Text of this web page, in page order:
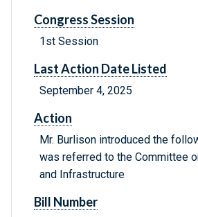
Congress Session
1st Session
Last Action Date Listed
September 4, 2025
Action
Mr. Burlison introduced the
was referred to the Committee
and Infrastructure
Bill Number